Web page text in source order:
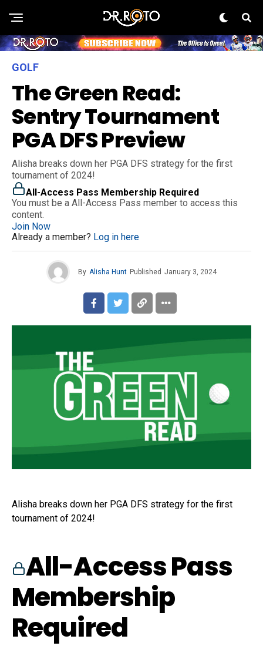
GOLF
The Green Read:
Sentry Tournament
PGA DFS Preview
Alisha breaks down her PGA DFS strategy for the first
tournament of 2024!
All-Access Pass Membership Required
You must be a All-Access Pass member to access this
content.
Join Now
Already a member? Log in here
By Alisha Hunt Published January 3, 2024
Alisha breaks down her PGA DFS strategy for the first
tournament of 2024!
All-Access Pass
Membership
Required